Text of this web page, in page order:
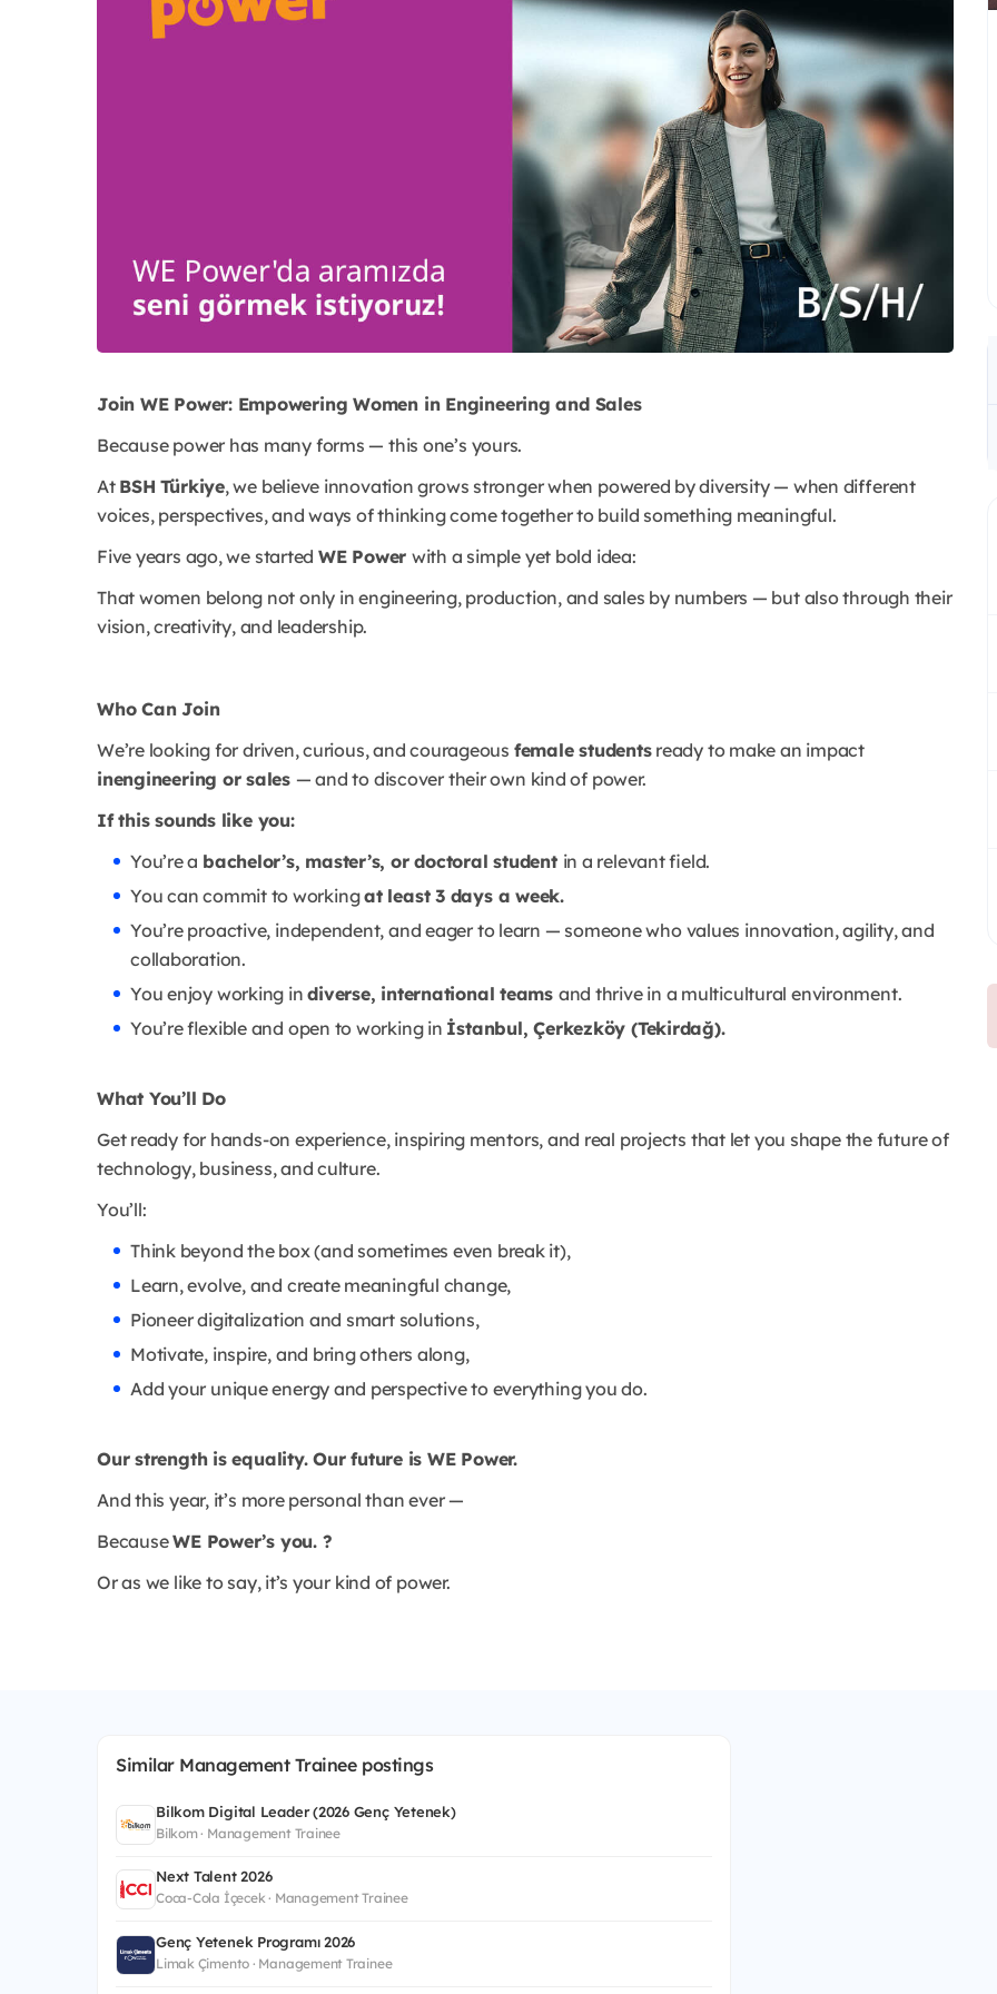
Join WE Power: Empowering Women in Engineering and Sales
Because power has many forms — this one’s yours.
At BSH Türkiye, we believe innovation grows stronger when powered by diversity — when different
voices, perspectives, and ways of thinking come together to build something meaningful.
Five years ago, we started WE Power with a simple yet bold idea:
That women belong not only in engineering, production, and sales by numbers — but also through their
vision, creativity, and leadership.
Who Can Join
We’re looking for driven, curious, and courageous female studentsready to make an impact
inengineering or sales — and to discover their own kind of power.
If this sounds like you:
You’re a bachelor’s, master’s, or doctoral student in a relevant field.
You can commit to workingat least 3 days a week.
You’re proactive, independent, and eager to learn — someone who values innovation, agility, and
collaboration.
You enjoy working indiverse, international teams and thrive in a multicultural environment.
You’re flexible and open to working in İstanbul, Çerkezköy (Tekirdağ).
What You’ll Do
Get ready for hands-on experience, inspiring mentors, and real projects that let you shape the future of
technology, business, and culture.
You’ll:
Think beyond the box (and sometimes even break it),
Learn, evolve, and create meaningful change,
Pioneer digitalization and smart solutions,
Motivate, inspire, and bring others along,
Add your unique energy and perspective to everything you do.
Our strength is equality. Our future is WE Power.
And this year, it’s more personal than ever —
BecauseWE Power’s you. ?
Or as we like to say, it’s your kind of power.
Similar Management Trainee postings
Bilkom Digital Leader (2026 Genç Yetenek)
Bilkom · Management Trainee
Next Talent 2026
Coca-Cola İçecek · Management Trainee
Genç Yetenek Programı 2026
Limak Çimento · Management Trainee